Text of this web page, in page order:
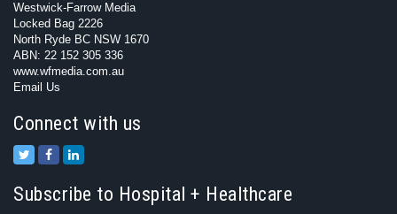
Westwick-Farrow Media
Locked Bag 2226
North Ryde BC NSW 1670
ABN: 22 152 305 336
www.wfmedia.com.au
Email Us
Connect with us
Subscribe to Hospital + Healthcare